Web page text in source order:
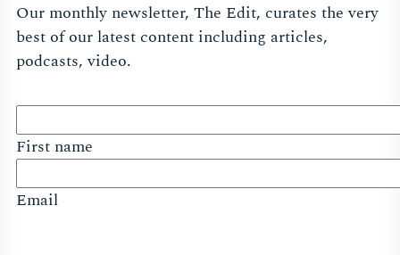
Our monthly newsletter, The Edit, curates the very
best of our latest content including articles,
podcasts, video.
First name
Email